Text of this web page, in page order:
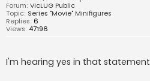
Forum: VicLUG Public
Topic: Series "Movie" Minifigures
Replies: 6
Views: 47196
I'm hearing yes in that statement